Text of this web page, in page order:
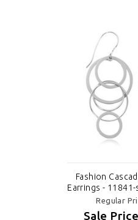
Fashion
Earrings -
Regular
Sale